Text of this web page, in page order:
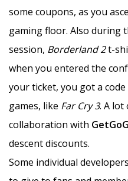
some coupons, as you
gaming floor. Also during
session, Borderland 2t-
when you entered the
your ticket, you got a
games, like Far Cry 3. A lot
collaboration with
descent discounts.
Some individual